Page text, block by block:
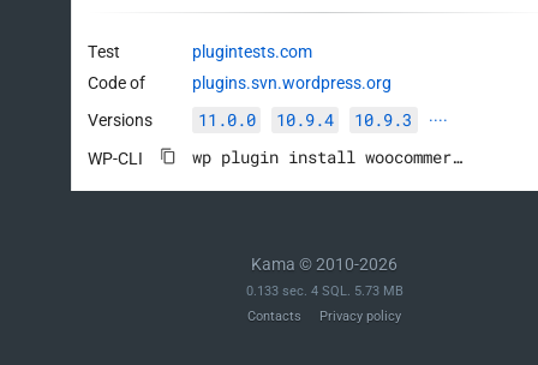
Test
plugintests.com
Code of
plugins.svn.wordpress.org
Versions
11.0.0 10.9.4 10.9.3 ····
WP-CLI wp plugin install woocommerce --activate
Kama © 2010-2026
0.133 sec. 4 SQL. 5.73 MB
Contacts
Privacy policy